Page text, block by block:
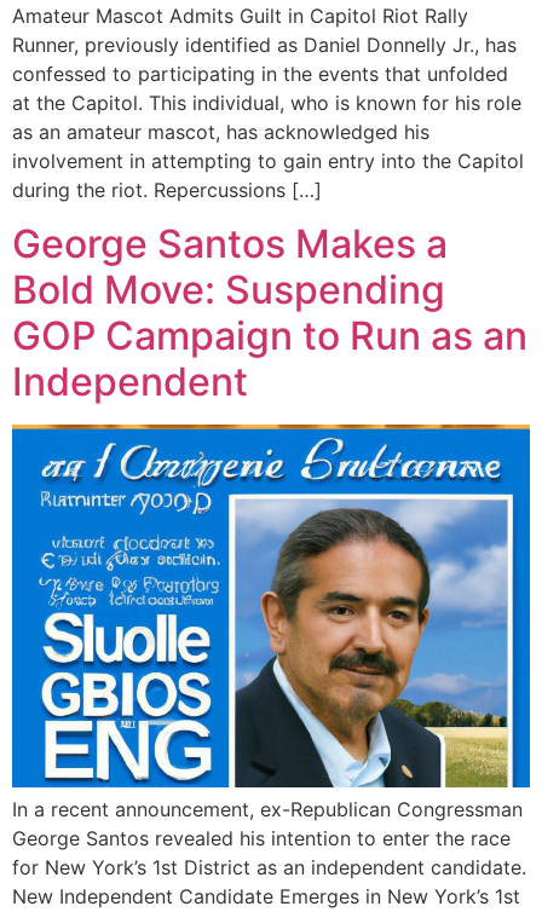
Amateur Mascot Admits Guilt in Capitol Riot Rally
Runner, previously identified as Daniel Donnelly Jr., has
confessed to participating in the events that unfolded
at the Capitol. This individual, who is known for his role
as an amateur mascot, has acknowledged his
involvement in attempting to gain entry into the Capitol
during the riot. Repercussions […]
George Santos Makes a
Bold Move: Suspending
GOP Campaign to Run as an
Independent
In a recent announcement, ex-Republican Congressman
George Santos revealed his intention to enter the race
for New York’s 1st District as an independent candidate.
New Independent Candidate Emerges in New York’s 1st